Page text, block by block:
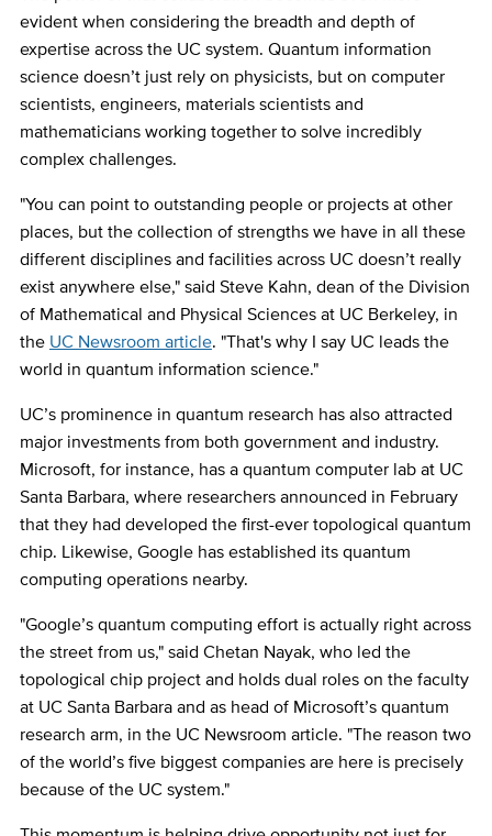
evident when considering the breadth and depth of
expertise across the UC system. Quantum information
science doesn’t just rely on physicists, but on computer
scientists, engineers, materials scientists and
mathematicians working together to solve incredibly
complex challenges.
"You can point to outstanding people or projects at other
places, but the collection of strengths we have in all these
different disciplines and facilities across UC doesn’t really
exist anywhere else," said Steve Kahn, dean of the Division
of Mathematical and Physical Sciences at UC Berkeley, in
the UC Newsroom article. "That's why I say UC leads the
world in quantum information science."
UC’s prominence in quantum research has also attracted
major investments from both government and industry.
Microsoft, for instance, has a quantum computer lab at UC
Santa Barbara, where researchers announced in February
that they had developed the first-ever topological quantum
chip. Likewise, Google has established its quantum
computing operations nearby.
"Google’s quantum computing effort is actually right across
the street from us," said Chetan Nayak, who led the
topological chip project and holds dual roles on the faculty
at UC Santa Barbara and as head of Microsoft’s quantum
research arm, in the UC Newsroom article. "The reason two
of the world’s five biggest companies are here is precisely
because of the UC system."